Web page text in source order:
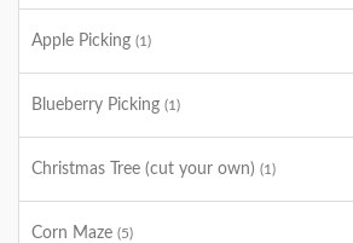
Apple Picking (1)
Blueberry Picking (1)
Christmas Tree (cut your own) (1)
Corn Maze (5)